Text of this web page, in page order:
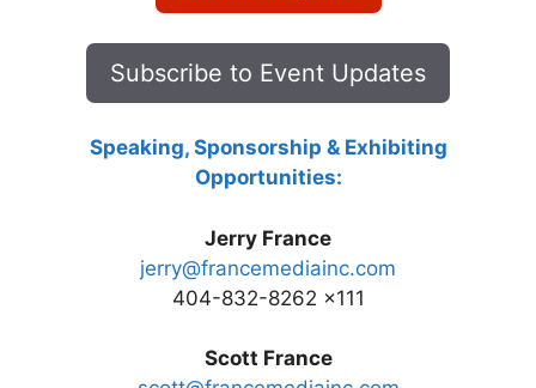
Subscribe to Event Updates
Speaking, Sponsorship & Exhibiting
Opportunities:
Jerry France
jerry@francemediainc.com
404-832-8262 x111
Scott France